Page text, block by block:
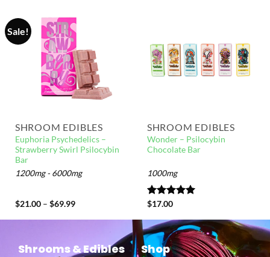
Sale!
SHROOM EDIBLES
Euphoria Psychedelics –
Strawberry Swirl Psilocybin
Bar
1200mg - 6000mg
$21.00 – $69.99
SHROOM EDIBLES
Wonder – Psilocybin
Chocolate Bar
1000mg
Rated
$17.00
Shrooms & Edibles Shop